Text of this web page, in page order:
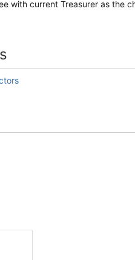
with current Treasurer as the